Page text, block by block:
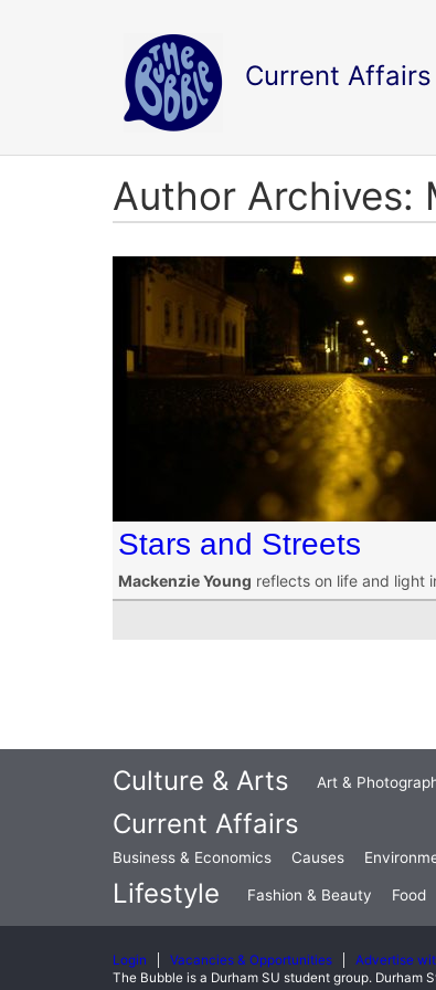
Current Affairs
Author Archives:
Stars and Streets
Mackenzie Young reflects on life and light
Culture & Arts Art &
Current Affairs
Business & Economics Causes
Lifestyle Fashion & Beauty Food
Login Vacancies & Opportunities Advertise
The Bubble is a Durham SU student group. Durham